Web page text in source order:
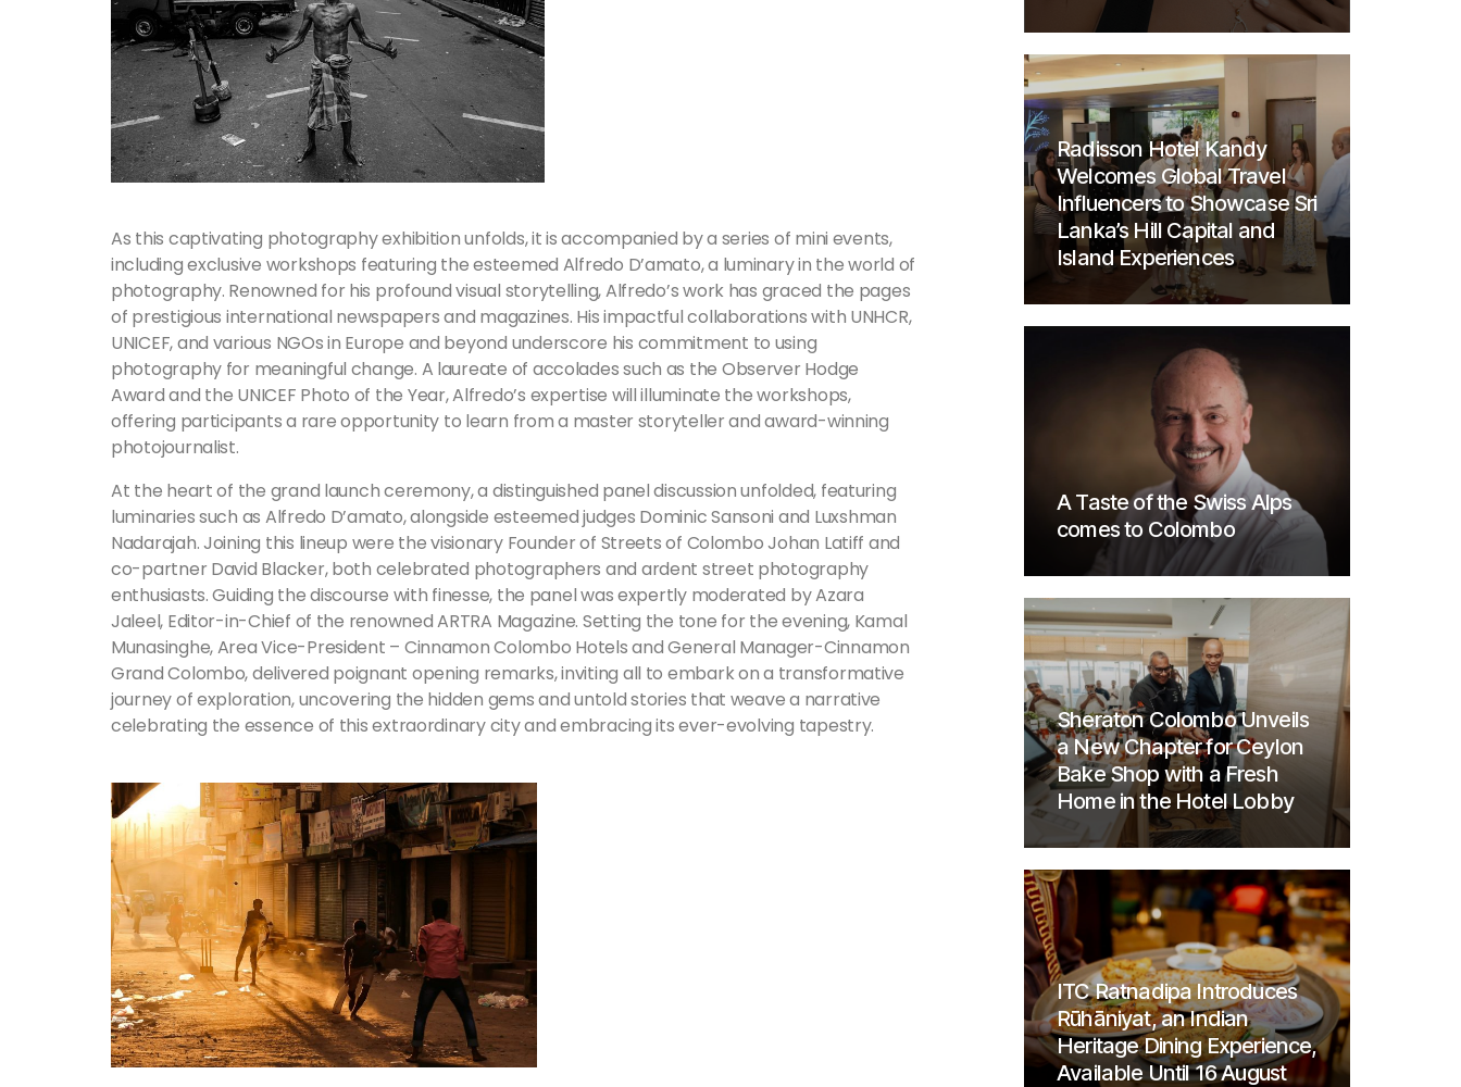
As this captivating photography exhibition unfolds, it is accompanied by a series of mini events,
including exclusive workshops featuring the esteemed Alfredo D’amato, a luminary in the world of
photography. Renowned for his profound visual storytelling, Alfredo’s work has graced the pages
of prestigious international newspapers and magazines. His impactful collaborations with UNHCR,
UNICEF, and various NGOs in Europe and beyond underscore his commitment to using
photography for meaningful change. A laureate of accolades such as the Observer Hodge
Award and the UNICEF Photo of the Year, Alfredo’s expertise will illuminate the workshops,
offering participants a rare opportunity to learn from a master storyteller and award-winning
photojournalist.
At the heart of the grand launch ceremony, a distinguished panel discussion unfolded, featuring
luminaries such as Alfredo D’amato, alongside esteemed judges Dominic Sansoni and Luxshman
Nadarajah. Joining this lineup were the visionary Founder of Streets of Colombo Johan Latiff and
co-partner David Blacker, both celebrated photographers and ardent street photography
enthusiasts. Guiding the discourse with finesse, the panel was expertly moderated by Azara
Jaleel, Editor-in-Chief of the renowned ARTRA Magazine. Setting the tone for the evening, Kamal
Munasinghe, Area Vice-President – Cinnamon Colombo Hotels and General Manager-Cinnamon
Grand Colombo, delivered poignant opening remarks, inviting all to embark on a transformative
journey of exploration, uncovering the hidden gems and untold stories that weave a narrative
celebrating the essence of this extraordinary city and embracing its ever-evolving tapestry.
Radisson Hotel Kandy
Welcomes Global Travel
Influencers to Showcase Sri
Lanka’s Hill Capital and
Island Experiences
A Taste of the Swiss Alps
comes to Colombo
Sheraton Colombo Unveils
a New Chapter for Ceylon
Bake Shop with a Fresh
Home in the Hotel Lobby
ITC Ratnadipa Introduces
Rūhāniyat, an Indian
Heritage Dining Experience,
Available Until 16 August